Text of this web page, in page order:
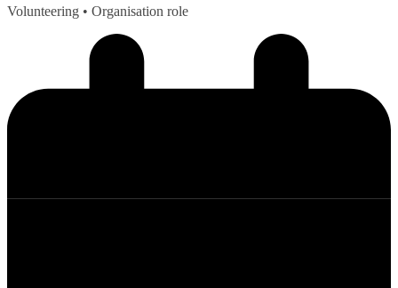
Volunteering • Organisation role